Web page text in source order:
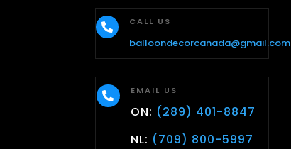
 CALL US
balloondecorcanada@gmail.com
 EMAIL US
ON: (289) 401-8847
NL: (709) 800-5997